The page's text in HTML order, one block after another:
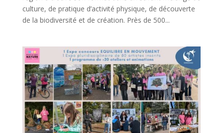
culture, de pratique d’activité physique, de découverte
de la biodiversité et de création. Près de 500...